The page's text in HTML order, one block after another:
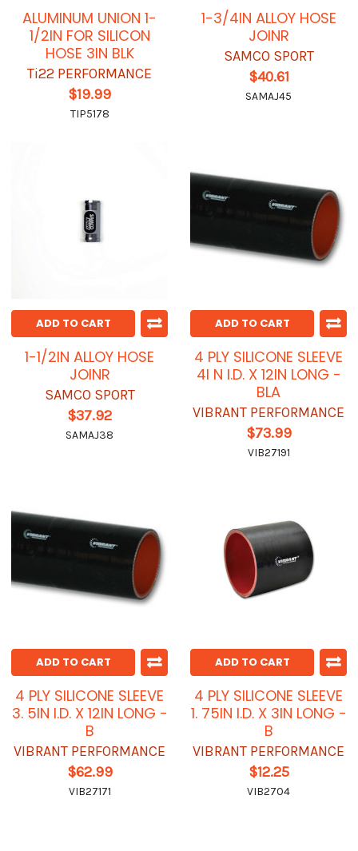
ALUMINUM UNION 1-
1/2IN FOR SILICON
HOSE 3IN BLK
Ti22 PERFORMANCE
$19.99
TIP5178
1-3/4IN ALLOY HOSE
JOINR
SAMCO SPORT
$40.61
SAMAJ45
ADD TO CART
1-1/2IN ALLOY HOSE
JOINR
SAMCO SPORT
$37.92
SAMAJ38
ADD TO CART
4 PLY SILICONE SLEEVE
4I N I.D. X 12IN LONG -
BLA
VIBRANT PERFORMANCE
$73.99
VIB27191
ADD TO CART
4 PLY SILICONE SLEEVE
3. 5IN I.D. X 12IN LONG -
B
VIBRANT PERFORMANCE
$62.99
VIB27171
ADD TO CART
4 PLY SILICONE SLEEVE
1. 75IN I.D. X 3IN LONG -
B
VIBRANT PERFORMANCE
$12.25
VIB2704